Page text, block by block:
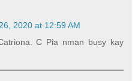
2020 at 12:59 AM
C Pia nman busy kay